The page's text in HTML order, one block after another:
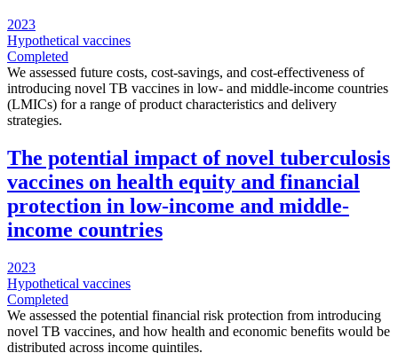
2023
Hypothetical vaccines
Completed
We assessed future costs, cost-savings, and cost-effectiveness of
introducing novel TB vaccines in low- and middle-income countries
(LMICs) for a range of product characteristics and delivery
strategies.
The potential impact of novel tuberculosis
vaccines on health equity and financial
protection in low-income and middle-
income countries
2023
Hypothetical vaccines
Completed
We assessed the potential financial risk protection from introducing
novel TB vaccines, and how health and economic benefits would be
distributed across income quintiles.